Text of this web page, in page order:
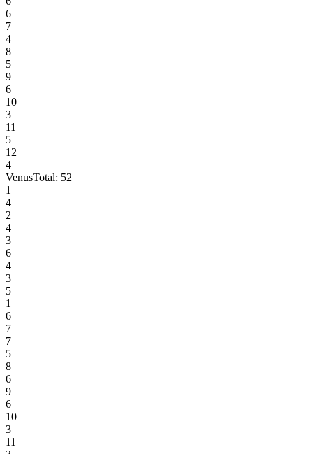
6
7
4
8
5
9
6
10
3
11
5
12
4
VenusTotal: 52
1
4
2
4
3
6
4
3
5
1
6
7
7
5
8
6
9
6
10
3
11